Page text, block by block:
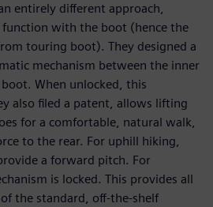
entirely different approach,
with the boot (hence the
touring boot). They designed a
mechanism between the inner
When unlocked, this
also filed a patent, allows lifting
for a comfortable, natural walk,
to the rear. For uphill hiking,
a forward pitch. For
is locked. This provides all
the standard, off-the-shelf